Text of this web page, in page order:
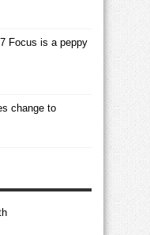
Focus is a peppy
change to